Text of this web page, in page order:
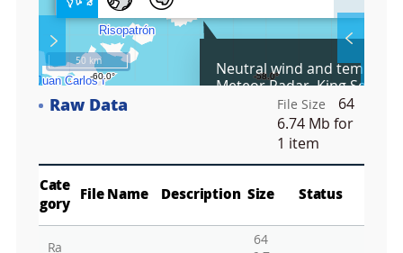
l
S
r
e
e
n
Layer
Neutral wind and
Meteor Radar, King Sejong
Antarctica, 2008
50 km
Raw Data File Size
64
6.74 Mb for
1 item
Cate
gory
File Name Description Size Status
Ra
64